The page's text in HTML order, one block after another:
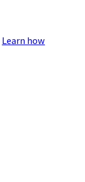
Learn how